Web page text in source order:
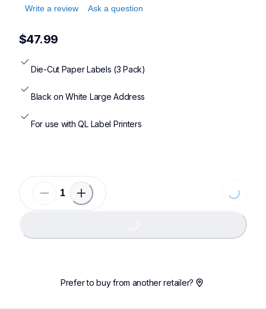
Write a review
Ask a question
$47.99
Die-Cut Paper Labels (3 Pack)
Black on White Large Address
For use with QL Label Printers
Prefer to buy from another retailer?